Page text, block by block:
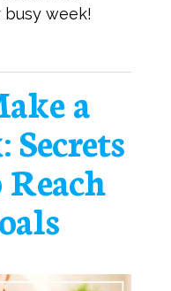
week!
a